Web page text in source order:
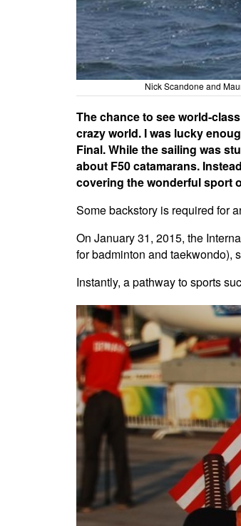
Nick Scandone and
The chance to see world-
crazy world. I was lucky
Final. While the sailing was
about F50 catamarans.
covering the wonderful sport
Some backstory is required for
On January 31, 2015, the
for badminton and taekwondo),
Instantly, a pathway to sports